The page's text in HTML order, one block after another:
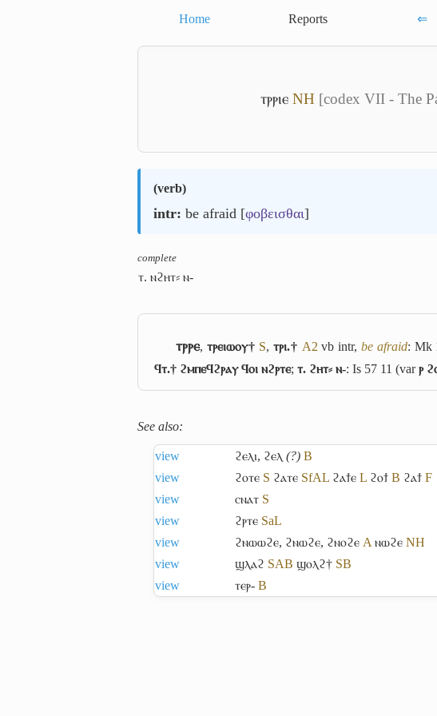
Home Reports ⇐
ⲧⲣⲣⲓⲉ NH [codex VII - The
(verb)
intr: be afraid [φοβεισθαι]
complete
ⲧ. ⲛϩⲏⲧ⸗ ⲛ-
ⲧⲣⲣⲉ, ⲧⲣⲉⲓⲱⲟⲩ† S,ⲧⲣⲓ.† A2 vb intr,be afraid: Mk
ϥⲧ.† ϩⲙⲡⲉϥϩⲣⲁⲩ ϥⲟⲓ ⲛϩⲣⲧⲉ; ⲧ. ϩⲏⲧ⸗ ⲛ-: Is 57 11 (varⲣ
See also:
view ϩⲉⲗⲓ, ϩⲉⲗ (?) B
view
ϩⲟⲧⲉ S ϩⲁⲧⲉ SfAL ϩⲁϯⲉ L ϩⲟϯ B ϩⲁϯ F
view
ⲥⲛⲁⲧ S
view
ϩⲣⲧⲉ SaL
view
ϩⲛⲱⲱϩⲉ, ϩⲛⲱϩⲉ, ϩⲛⲟϩⲉ A ⲛⲱϩⲉ NH
view
ϣⲗⲁϩ SAB ϣⲟⲗϩ† SB
view
ⲧⲉⲣ- B